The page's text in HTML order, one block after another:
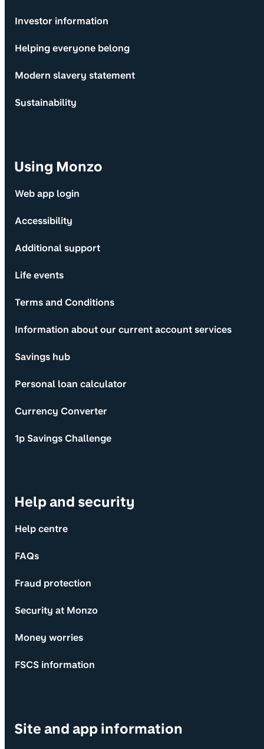
Investor information
Helping everyone belong
Modern slavery statement
Sustainability
Using Monzo
Web app login
Accessibility
Additional support
Life events
Terms and Conditions
Information about our current account services
Savings hub
Personal loan calculator
Currency Converter
1p Savings Challenge
Help and security
Help centre
FAQs
Fraud protection
Security at Monzo
Money worries
FSCS information
Site and app information